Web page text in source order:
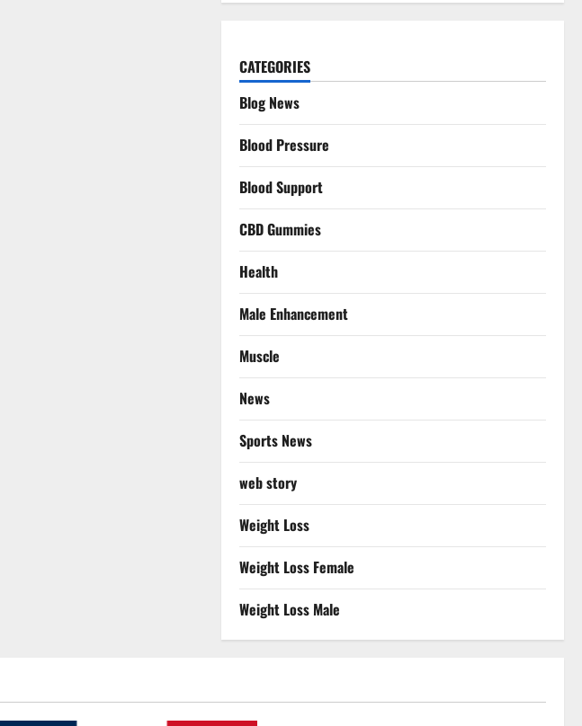
CATEGORIES
Blog News
Blood Pressure
Blood Support
CBD Gummies
Health
Male Enhancement
Muscle
News
Sports News
web story
Weight Loss
Weight Loss Female
Weight Loss Male